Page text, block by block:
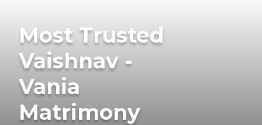
Most Trusted
Vaishnav -
Vania
Matrimony